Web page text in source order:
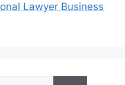
Lawyer Business